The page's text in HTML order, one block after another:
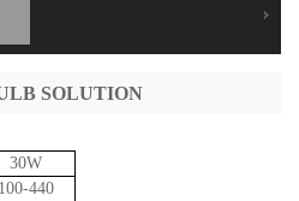
SOLUTION
30W
100-440